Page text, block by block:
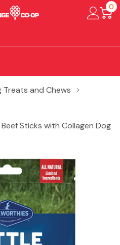
0
Treats and Chews
Sticks with Collagen Dog